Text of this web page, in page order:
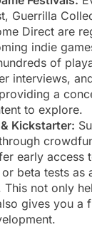
Guerrilla
Direct are
indie
of
interviews,
a
to explore.
Kickstarter:
early access
beta tests as
This not only
gives you a